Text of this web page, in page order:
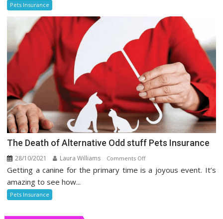
Insurance
Pets Insurance
The Death of Alternative Odd stuff Pets Insurance
28/10/2021 Laura Williams Comments Offon
The
Getting a canine for the primary time is a joyous event. It’s
amazing to see how...
Pets Insurance